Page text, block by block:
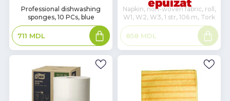
Stock
Professional dishwashing
sponges, 10 PCs, blue
711 MDL
Add
to
basket
Napkin, non-woven fabric, roll,
W1, W2, W3, 1 str, 106 m, Tork
858 MDL
Read
more